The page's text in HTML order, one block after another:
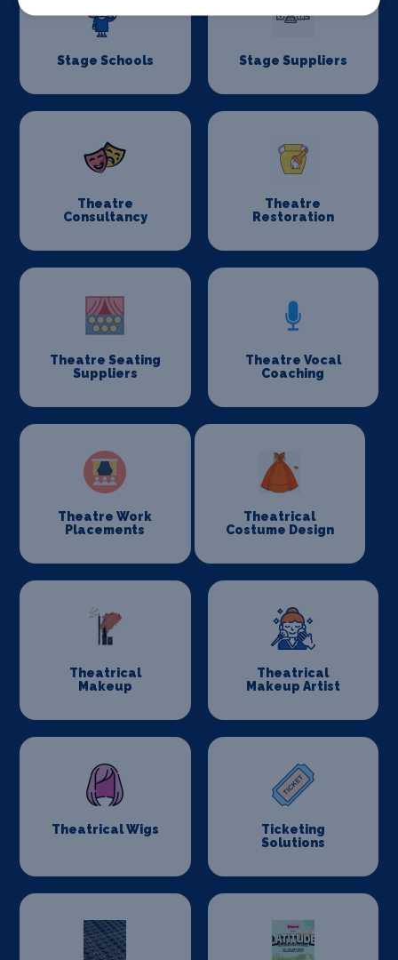
Stage Schools Stage Suppliers
Theatre
Consultancy
Theatre
Restoration
Theatre Seating
Suppliers
Theatre Vocal
Coaching
Theatre Work
Placements
Theatrical
Costume Design
Theatrical
Makeup
Theatrical
Makeup Artist
Theatrical Wigs
Ticketing
Solutions